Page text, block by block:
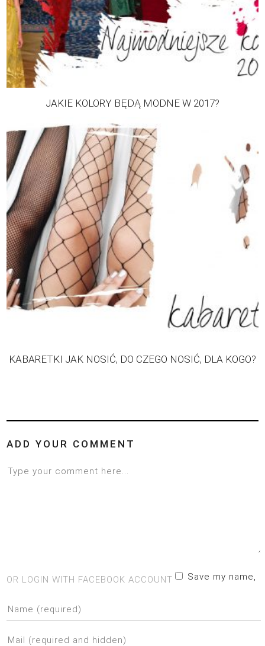
JAKIE KOLORY BĘDĄ MODNE W 2017?
KABARETKI JAK NOSIĆ, DO CZEGO NOSIĆ, DLA KOGO?
ADD YOUR COMMENT
OR LOGIN WITH FACEBOOK ACCOUNT Save my name,